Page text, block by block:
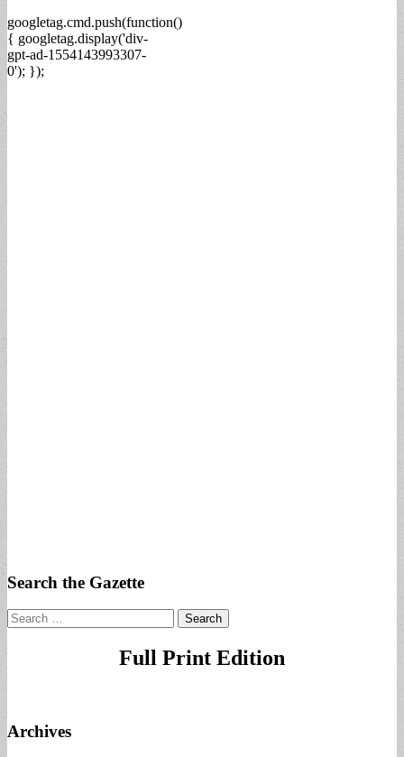
googletag.cmd.push(function()
{ googletag.display('div-
gpt-ad-1554143993307-
0'); });
Search the Gazette
Search
for:
Full Print Edition
Archives